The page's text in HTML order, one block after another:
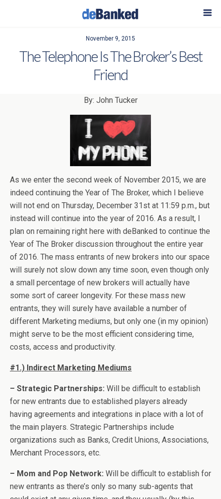
November 9, 2015
The Telephone Is The Broker’s Best
Friend
By: John Tucker
As we enter the second week of November 2015, we are
indeed continuing the Year of The Broker, which I believe
will not end on Thursday, December 31st at 11:59 p.m., but
instead will continue into the year of 2016. As a result, I
plan on remaining right here with deBanked to continue the
Year of The Broker discussion throughout the entire year
of 2016. The mass entrants of new brokers into our space
will surely not slow down any time soon, even though only
a small percentage of new brokers will actually have
some sort of career longevity. For these mass new
entrants, they will surely have available a number of
different Marketing mediums, but only one (in my opinion)
might serve to be the most efficient considering time,
costs, access and productivity.
#1.) Indirect Marketing Mediums
– Strategic Partnerships: Will be difficult to establish
for new entrants due to established players already
having agreements and integrations in place with a lot of
the main players. Strategic Partnerships include
organizations such as Banks, Credit Unions, Associations,
Merchant Processors, etc.
– Mom and Pop Network: Will be difficult to establish for
new entrants as there’s only so many sub-agents that